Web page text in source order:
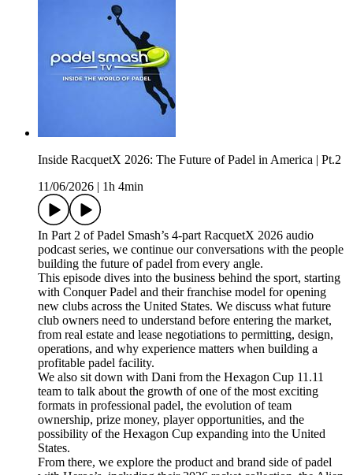
Inside RacquetX 2026: The Future of Padel in America | Pt.2
11/06/2026
1h 4min
In Part 2 of Padel Smash’s 4-part RacquetX 2026 audio
podcast series, we continue our conversations with the people
building the future of padel from every angle.
This episode dives into the business behind the sport, starting
with Conquer Padel and their franchise model for opening
new clubs across the United States. We discuss what future
club owners need to understand before entering the market,
from real estate and lease negotiations to permitting, design,
operations, and why experience matters when building a
profitable padel facility.
We also sit down with Dani from the Hexagon Cup 11.11
team to talk about the growth of one of the most exciting
formats in professional padel, the evolution of team
ownership, prize money, player opportunities, and the
possibility of the Hexagon Cup expanding into the United
States.
From there, we explore the product and brand side of padel